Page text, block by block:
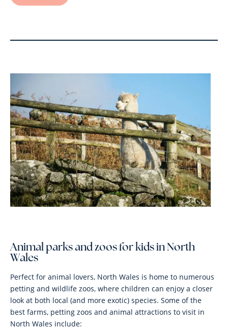
Animal parks and zoos for kids in North
Wales
Perfect for animal lovers, North Wales is home to numerous
petting and wildlife zoos, where children can enjoy a closer
look at both local (and more exotic) species. Some of the
best farms, petting zoos and animal attractions to visit in
North Wales include: